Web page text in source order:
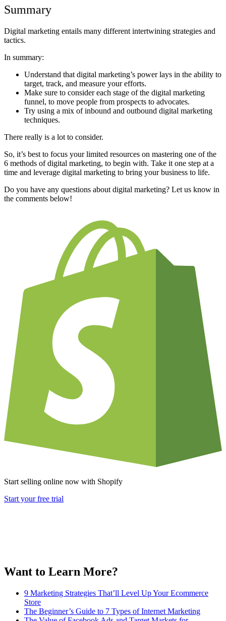
Summary
Digital marketing entails many different intertwining strategies and
tactics.
In summary:
Understand that digital marketing’s power lays in the ability to
target, track, and measure your efforts.
Make sure to consider each stage of the digital marketing
funnel, to move people from prospects to advocates.
Try using a mix of inbound and outbound digital marketing
techniques.
There really is a lot to consider.
So, it’s best to focus your limited resources on mastering one of the
6 methods of digital marketing, to begin with. Take it one step at a
time and leverage digital marketing to bring your business to life.
Do you have any questions about digital marketing? Let us know in
the comments below!
Start selling online now with Shopify
Start your free trial
Want to Learn More?
9 Marketing Strategies That’ll Level Up Your Ecommerce
Store
The Beginner’s Guide to 7 Types of Internet Marketing